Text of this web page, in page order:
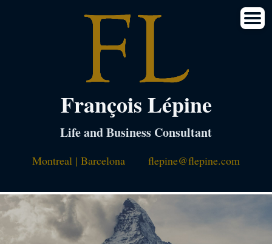
François Lépine
Life and Business Consultant
Montreal | Barcelona flepine@flepine.com